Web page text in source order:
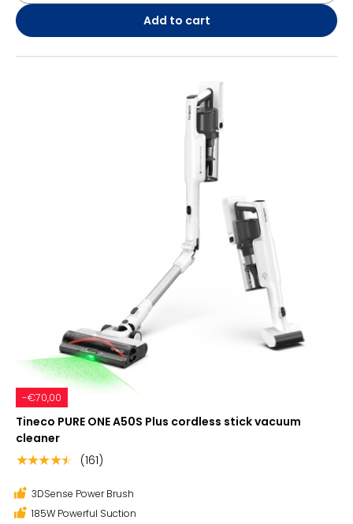
Add to cart
-€70,00
Tineco PURE ONE A50S Plus cordless stick vacuum
cleaner
★★★★★ (161)
3DSense Power Brush
185W Powerful Suction